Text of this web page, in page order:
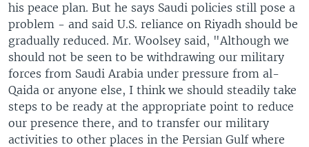
his peace plan. But he says Saudi policies still pose a
problem - and said U.S. reliance on Riyadh should be
gradually reduced. Mr. Woolsey said, "Although we
should not be seen to be withdrawing our military
forces from Saudi Arabia under pressure from al-
Qaida or anyone else, I think we should steadily take
steps to be ready at the appropriate point to reduce
our presence there, and to transfer our military
activities to other places in the Persian Gulf where